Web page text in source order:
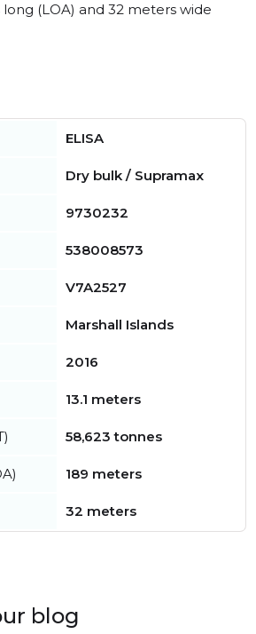
long (LOA) and 32 meters wide
ELISA
Dry bulk / Supramax
9730232
538008573
V7A2527
Marshall Islands
2016
13.1 meters
58,623 tonnes
189 meters
32 meters
blog